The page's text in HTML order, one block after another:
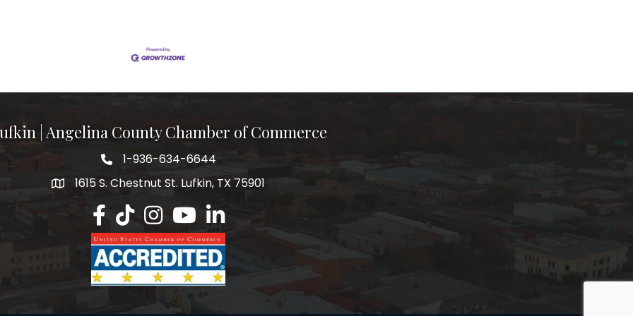
| Angelina County Chamber of Commerce
1-936-634-6644
1615 S. Chestnut St. Lufkin, TX 75901
Lufkin/Angelina County Chamber Facebook Page
Lufkin/Angelina County Chamber TikTok Page
Lufkin/Angelina County Chamber Instagram Page
Lufkin/Angelina County Chamber Youtube Page
Lufkin/Angelina County Chamber Linkedin Page